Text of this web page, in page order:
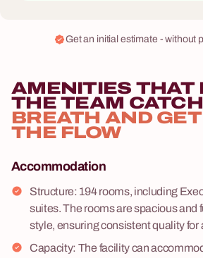
AMENITIES THAT
THE TEAM
BREATH AND
THE FLOW
Accommodation
Structure: 194 rooms, including
suites. The rooms are spacious and
style, ensuring consistent quality for
Capacity: The facility can
Get an initial estimate - without